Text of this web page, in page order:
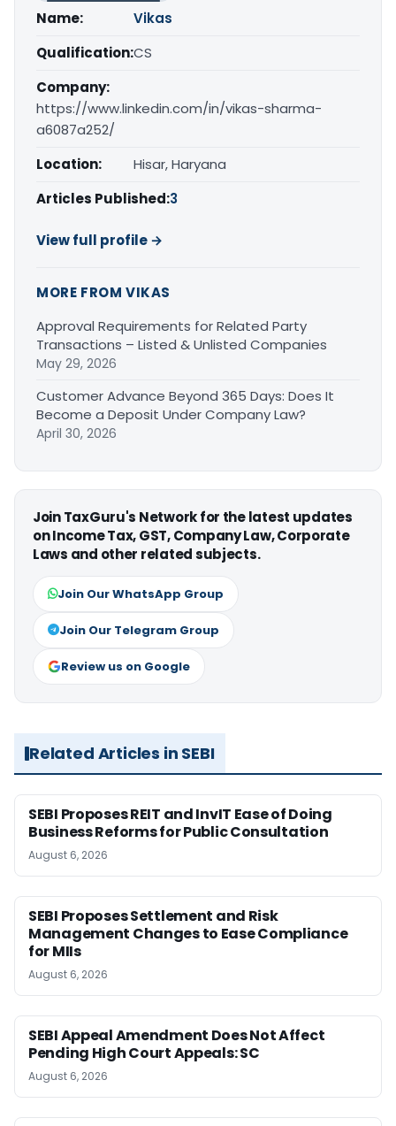
Name:
Vikas
Qualification:CS
Company:
https://www.linkedin.com/in/vikas-sharma-
a6087a252/
Location:
Hisar, Haryana
Articles Published:3
View full profile →
MORE FROM VIKAS
Approval Requirements for Related Party
Transactions – Listed & Unlisted Companies
May 29, 2026
Customer Advance Beyond 365 Days: Does It
Become a Deposit Under Company Law?
April 30, 2026
Join TaxGuru's Network for the latest updates
on Income Tax, GST, Company Law, Corporate
Laws and other related subjects.
Join Our WhatsApp Group
Join Our Telegram Group
Review us on Google
Related Articles in SEBI
SEBI Proposes REIT and InvIT Ease of Doing
Business Reforms for Public Consultation
August 6, 2026
SEBI Proposes Settlement and Risk
Management Changes to Ease Compliance
for MIIs
August 6, 2026
SEBI Appeal Amendment Does Not Affect
Pending High Court Appeals: SC
August 6, 2026